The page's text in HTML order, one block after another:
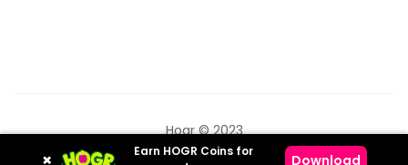
Hogr © 2023
×
Earn HOGR Coins for
Download